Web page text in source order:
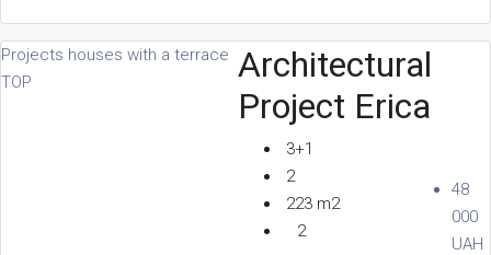
Projects houses with a terrace
TOP
Architectural
Project Erica
3+1
2
223 m2
2
48
000
UAH